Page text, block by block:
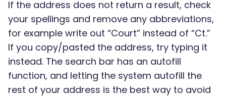
If the address does not return a result, check
your spellings and remove any abbreviations,
for example write out “Court” instead of “Ct.”
If you copy/pasted the address, try typing it
instead. The search bar has an autofill
function, and letting the system autofill the
rest of your address is the best way to avoid